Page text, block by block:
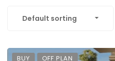
Default sorting
BUY OFF PLAN